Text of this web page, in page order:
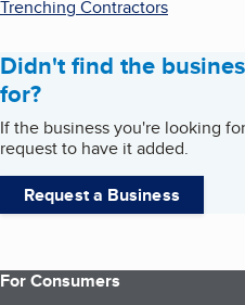
Trenching Contractors
Didn't find the
for?
If the business you're looking
request to have it added.
Request a Business
For Consumers